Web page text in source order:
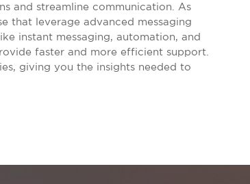
and streamline communication. As
that leverage advanced messaging
instant messaging, automation, and
faster and more efficient support.
giving you the insights needed to